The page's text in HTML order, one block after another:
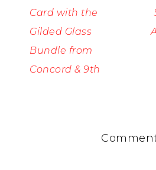
Card with the
Gilded Glass
Bundle from
Concord & 9th